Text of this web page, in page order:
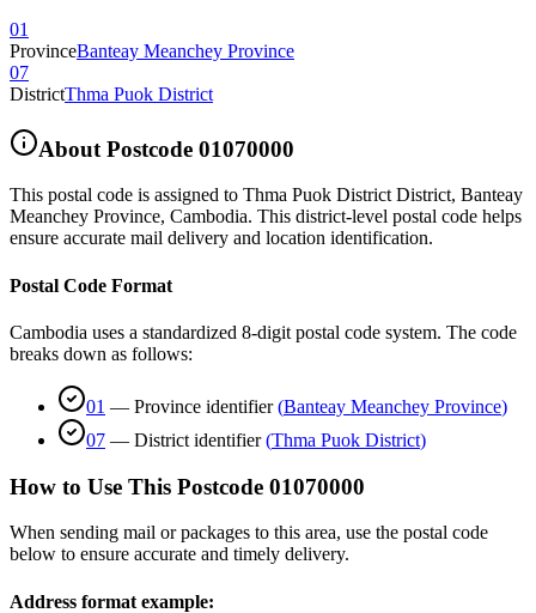
01
ProvinceBanteay Meanchey Province
07
DistrictThma Puok District
About Postcode 01070000
This postal code is assigned to Thma Puok District District, Banteay
Meanchey Province, Cambodia. This district-level postal code helps
ensure accurate mail delivery and location identification.
Postal Code Format
Cambodia uses a standardized 8-digit postal code system. The code
breaks down as follows:
01 — Province identifier (Banteay Meanchey Province)
07 — District identifier (Thma Puok District)
How to Use This Postcode 01070000
When sending mail or packages to this area, use the postal code
below to ensure accurate and timely delivery.
Address format example: